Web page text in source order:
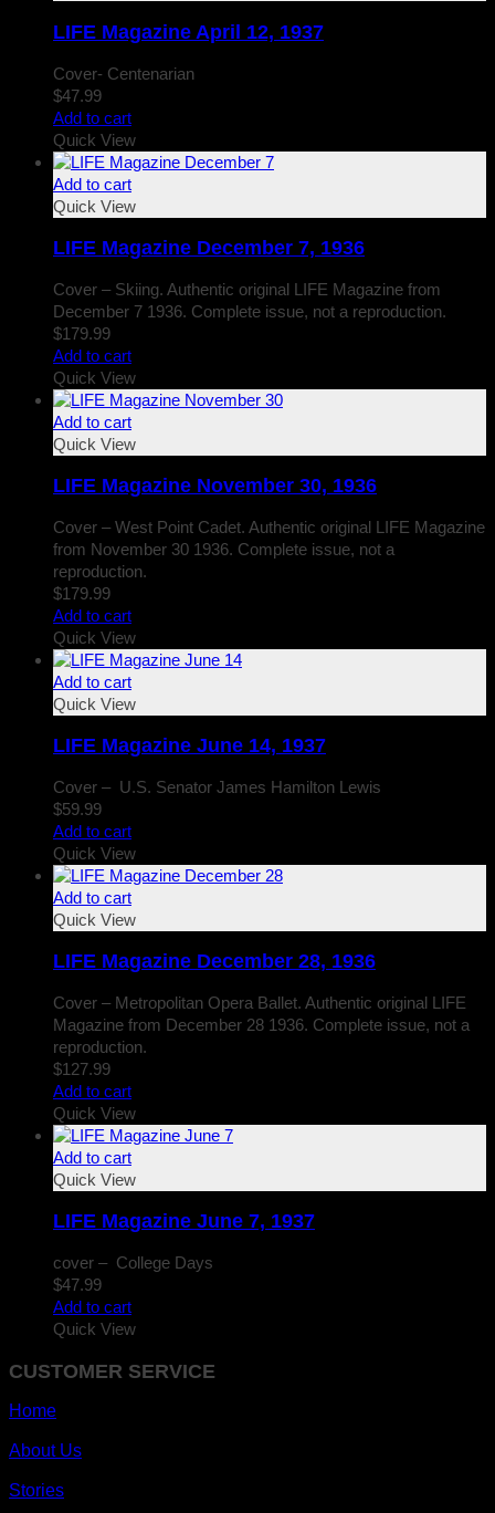
LIFE Magazine April 12, 1937
Cover- Centenarian
$47.99
Add to cart
Quick View
Add to cart
Quick View
LIFE Magazine December 7, 1936
Cover – Skiing. Authentic original LIFE Magazine from
December 7 1936. Complete issue, not a reproduction.
$179.99
Add to cart
Quick View
Add to cart
Quick View
LIFE Magazine November 30, 1936
Cover – West Point Cadet. Authentic original LIFE Magazine
from November 30 1936. Complete issue, not a
reproduction.
$179.99
Add to cart
Quick View
Add to cart
Quick View
LIFE Magazine June 14, 1937
Cover – U.S. Senator James Hamilton Lewis
$59.99
Add to cart
Quick View
Add to cart
Quick View
LIFE Magazine December 28, 1936
Cover – Metropolitan Opera Ballet. Authentic original LIFE
Magazine from December 28 1936. Complete issue, not a
reproduction.
$127.99
Add to cart
Quick View
Add to cart
Quick View
LIFE Magazine June 7, 1937
cover – College Days
$47.99
Add to cart
Quick View
CUSTOMER SERVICE
Home
About Us
Stories